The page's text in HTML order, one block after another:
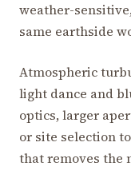
weather-
same earthside
Atmospheric
light dance and
optics, larger
or site selection
that removes the